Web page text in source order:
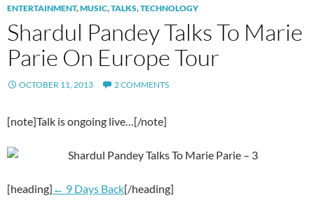
ENTERTAINMENT,MUSIC,TALKS,TECHNOLOGY
Shardul Pandey Talks To Marie
Parie On Europe Tour
OCTOBER 11, 2013 2 COMMENTS
[note]Talk is ongoing live…[/note]
[heading] ← 9 Days Back[/heading]